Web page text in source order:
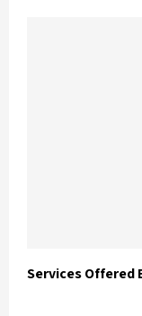
Services Offered